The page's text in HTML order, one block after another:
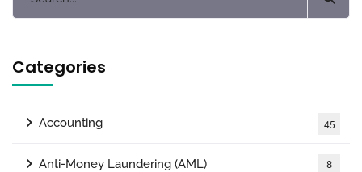
Categories
Accounting 45
Anti-Money Laundering (AML) 8